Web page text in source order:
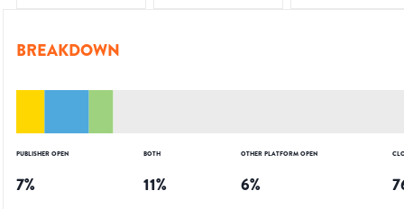
BREAKDOWN
PUBLISHER OPEN
7%
BOTH
11%
OTHER PLATFORM OPEN
6%